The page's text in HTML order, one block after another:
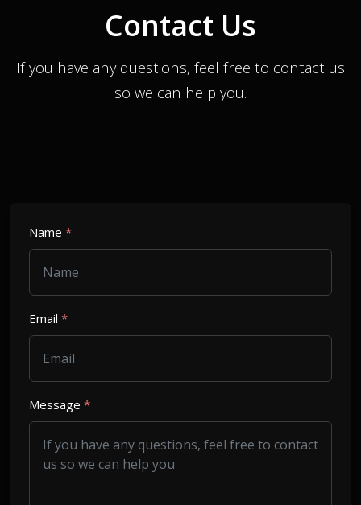
Contact Us
If you have any questions, feel free to contact us
so we can help you.
Name *
Email *
Message *